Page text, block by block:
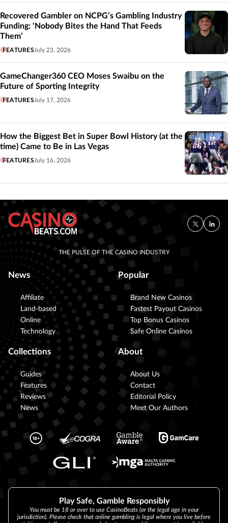
Recovered Gambler on NCPG’s Gambling Industry
Funding: ‘Nobody Bites the Hand That Feeds
Them’
FEATURES July 23, 2026
GameChanger360 CEO Moses Swaibu on the
Future of Sporting Integrity
FEATURES July 17, 2026
How the Biggest Bet in Super Bowl History (at the
time) Came to Be in Las Vegas
FEATURES July 16, 2026
THE PULSE OF THE CASINO INDUSTRY
News
Affiliate
Land-based
Online
Technology
Popular
Brand New Casinos
Fastest Payout Casinos
Top Bonus Casinos
Safe Online Casinos
Collections
Guides
Features
Reviews
News
About
About Us
Contact
Editorial Policy
Meet Our Authors
Play Safe, Gamble Responsibly
You must be 18 or over to use CasinoBeats (or the legal age in your
jurisdiction). Please check that online gambling is legal where you live before